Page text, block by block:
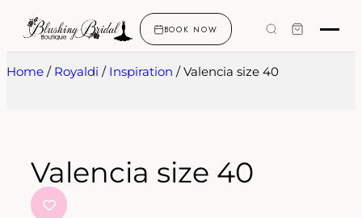
BOOK NOW
Home / Royaldi / Inspiration / Valencia size 40
Valencia size 40